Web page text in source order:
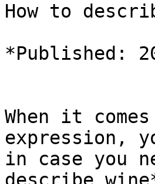
How to
*Published:
When it
expression,
in case you